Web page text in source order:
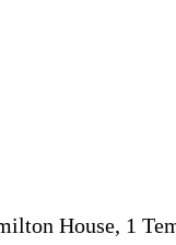
House, 1